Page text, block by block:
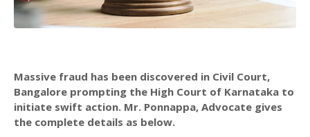
Massive fraud has been discovered in Civil Court,
Bangalore prompting the High Court of Karnataka to
initiate swift action. Mr. Ponnappa, Advocate gives
the complete details as below.